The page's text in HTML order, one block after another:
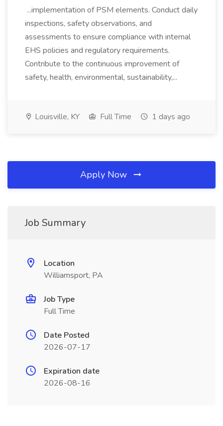
...implementation of PSM elements. Conduct daily
inspections, safety observations, and
assessments to ensure compliance with internal
EHS policies and regulatory requirements.
Contribute to the continuous improvement of
safety, health, environmental, sustainability,...
Louisville, KY Full Time 1 days ago
Apply Now
Job Summary
Location
Williamsport, PA
Job Type
Full Time
Date Posted
2026-07-17
Expiration date
2026-08-16